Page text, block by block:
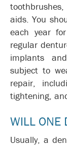
aids. You
each year
regular
implants
subject to
repair,
tightening,
WILL ONE
Usually, a